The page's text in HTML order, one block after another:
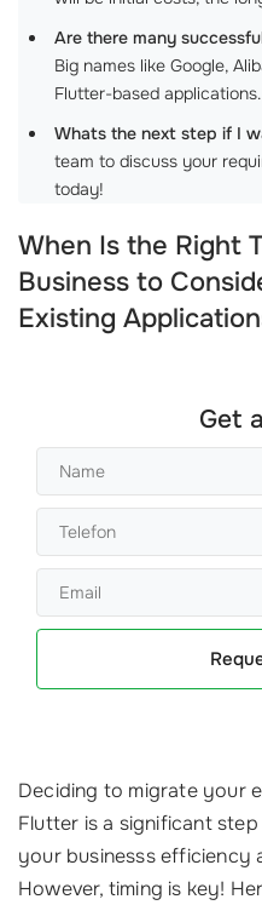
Are there many
Big names like Google,
Flutter-based applications.
Whats the next step if I
team to discuss your
today!
When Is the Right
Business to
Existing
Get
Deciding to migrate your
Flutter is a significant
your businesss efficiency
However, timing is key!